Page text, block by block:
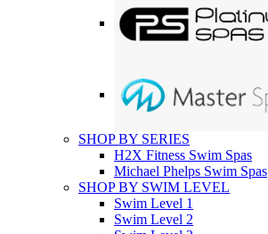
SHOP BY SERIES
H2X Fitness Swim Spas
Michael Phelps Swim Spas
SHOP BY SWIM LEVEL
Swim Level 1
Swim Level 2